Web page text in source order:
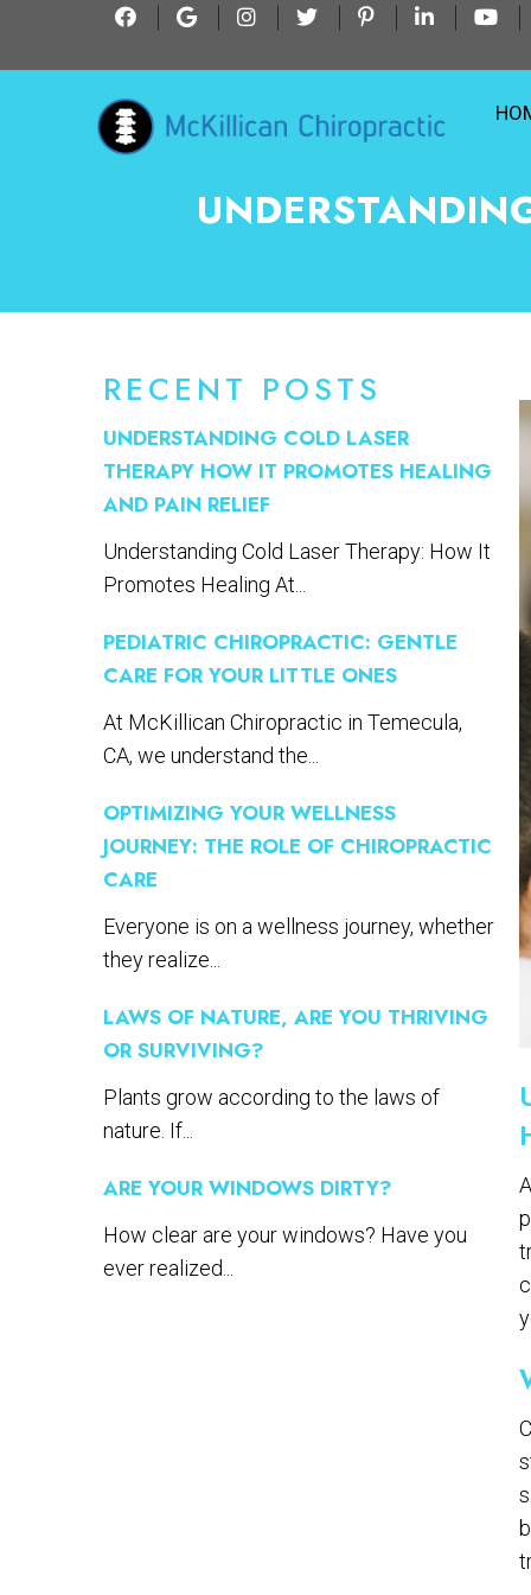
RECENT POSTS
UNDERSTANDING COLD LASER
THERAPY HOW IT PROMOTES HEALING
AND PAIN RELIEF
Understanding Cold Laser Therapy: How It
Promotes Healing At...
PEDIATRIC CHIROPRACTIC: GENTLE
CARE FOR YOUR LITTLE ONES
At McKillican Chiropractic in Temecula,
CA, we understand the...
OPTIMIZING YOUR WELLNESS
JOURNEY: THE ROLE OF CHIROPRACTIC
CARE
Everyone is on a wellness journey, whether
they realize...
LAWS OF NATURE, ARE YOU THRIVING
OR SURVIVING?
Plants grow according to the laws of
nature. If...
ARE YOUR WINDOWS DIRTY?
How clear are your windows? Have you
ever realized...